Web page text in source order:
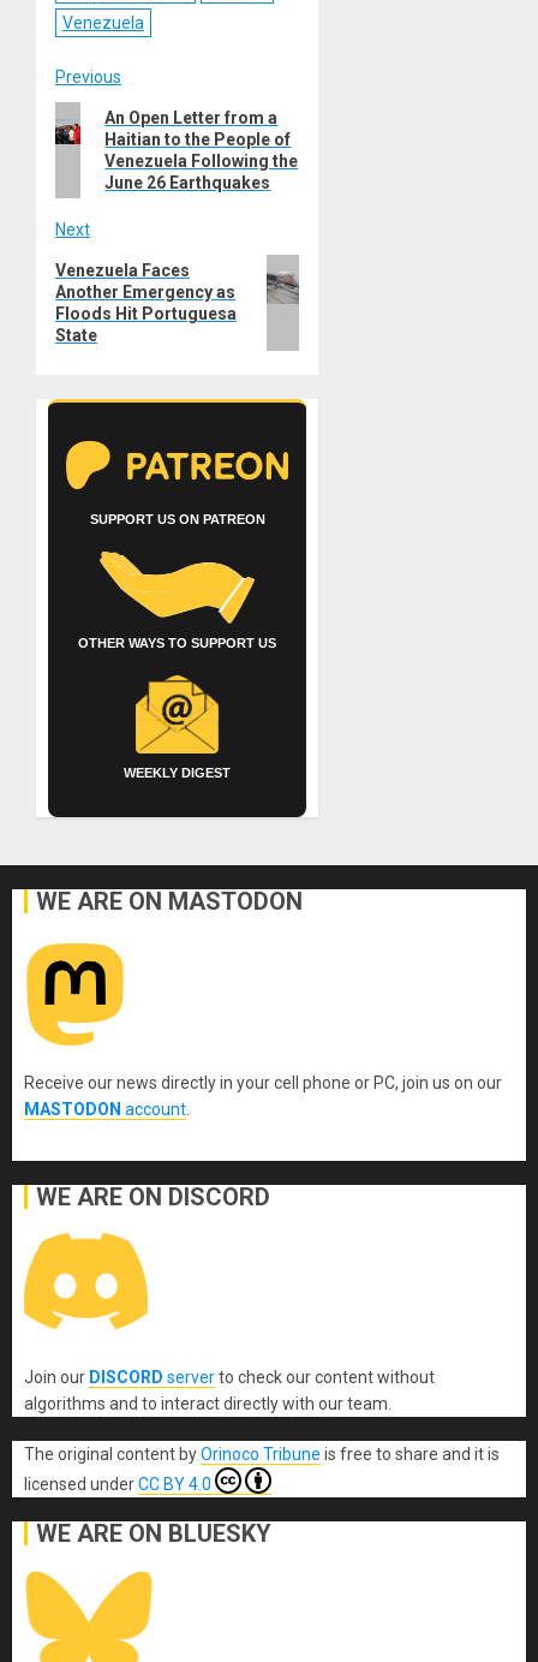
Venezuela
Post
navigation
Previous
Previous
post:
An Open Letter from a
Haitian to the People of
Venezuela Following the
June 26 Earthquakes
Next
Next
post:
Venezuela Faces
Another Emergency as
Floods Hit Portuguesa
State
SUPPORT US ON PATREON
OTHER WAYS TO SUPPORT US
WEEKLY DIGEST
WE ARE ON MASTODON
Receive our news directly in your cell phone or PC, join us on our
MASTODON account
WE ARE ON DISCORD
Join our DISCORD serverto check our content without
algorithms and to interact directly with our team.
The original content byOrinoco Tribune is free to share and it is
licensed underCC BY 4.0
WE ARE ON BLUESKY